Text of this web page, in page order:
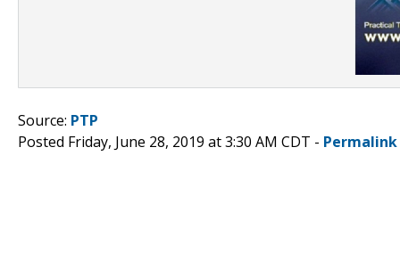
Source: PTP
Posted Friday, June 28, 2019 at 3:30 AM CDT - Permalink